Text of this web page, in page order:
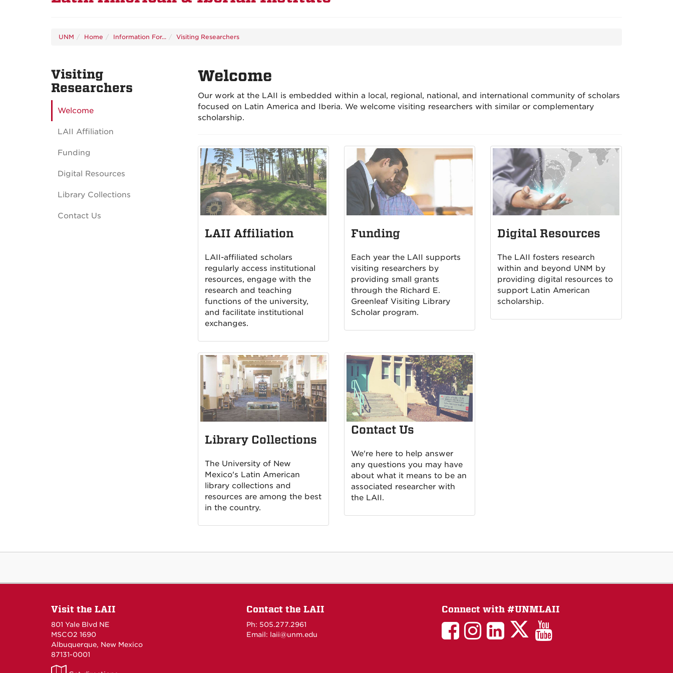
UNM Home Information For... Visiting Researchers
Welcome
Our work at the LAII is embedded within a local, regional, national, and international community of scholars
focused on Latin America and Iberia. We welcome visiting researchers with similar or complementary
scholarship.
LAII Affiliation
LAII-affiliated scholars
regularly access institutional
resources, engage with the
research and teaching
functions of the university,
and facilitate institutional
exchanges.
Funding
Each year the LAII supports
visiting researchers by
providing small grants
through the Richard E.
Greenleaf Visiting Library
Scholar program.
Digital Resources
The LAII fosters research
within and beyond UNM by
providing digital resources to
support Latin American
scholarship.
Library Collections
The University of New
Mexico's Latin American
library collections and
resources are among the best
in the country.
Contact Us
We're here to help answer
any questions you may have
about what it means to be an
associated researcher with
the LAII.
Visiting
Researchers
Welcome
LAII Affiliation
Funding
Digital Resources
Library Collections
Contact Us
Visit the LAII
801 Yale Blvd NE
MSCO2 1690
Albuquerque, New Mexico
87131-0001
Contact the LAII
Ph: 505.277.2961
Email: laii@unm.edu
Connect with #UNMLAII
LAIILAIILinkedIn
LAIILAII